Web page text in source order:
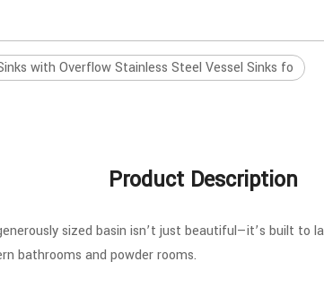
with Overflow Stainless Steel Vessel Sinks fo
Product Description
sized basin isn’t just beautiful—it’s built to
bathrooms and powder rooms.